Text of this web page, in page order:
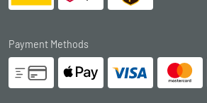
Payment Methods